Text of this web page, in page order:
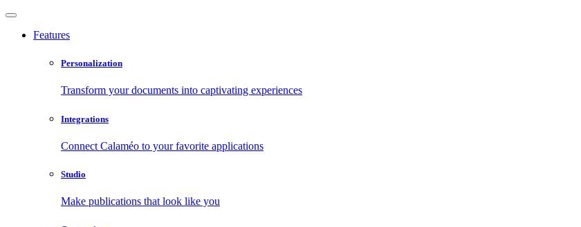
Features
Personalization
Transform your documents into captivating experiences
Integrations
Connect Calaméo to your favorite applications
Studio
Make publications that look like you